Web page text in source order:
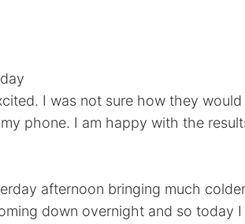
I was not sure how they would
phone. I am happy with the
afternoon bringing much colder
down overnight and so today